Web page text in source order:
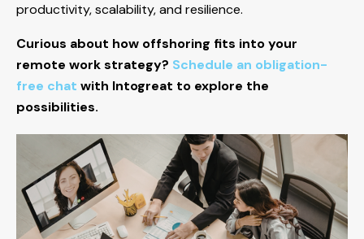
productivity, scalability, and resilience.
Curious about how offshoring fits into your
remote work strategy? Schedule an obligation-
free chat with Intogreat to explore the
possibilities.